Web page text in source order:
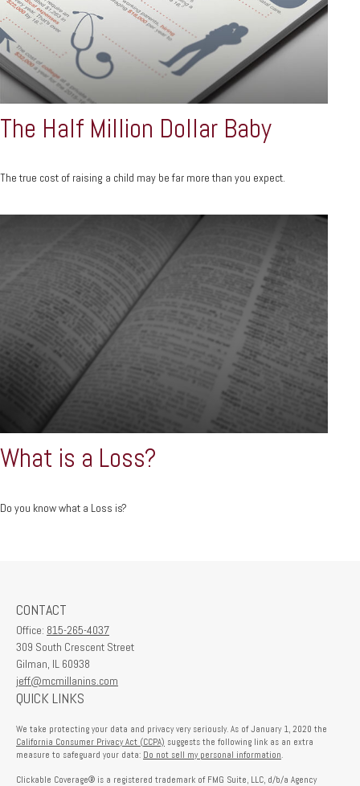
The Half Million Dollar Baby
The true cost of raising a child may be far more than you expect.
What is a Loss?
Do you know what a Loss is?
CONTACT
Office: 815-265-4037
309 South Crescent Street
Gilman, IL 60938
jeff@mcmillanins.com
QUICK LINKS
We take protecting your data and privacy very seriously. As of January 1, 2020 the
California Consumer Privacy Act (CCPA) suggests the following link as an extra
measure to safeguard your data: Do not sell my personal information
Clickable Coverage® is a registered trademark of FMG Suite, LLC, d/b/a Agency